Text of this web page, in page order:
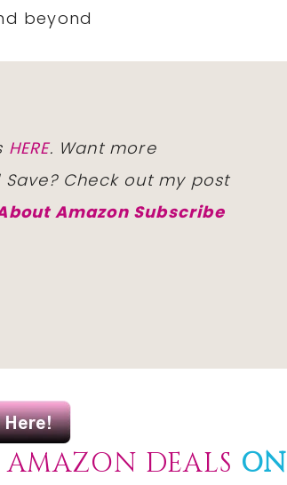
beyond
HERE. Want more
Check out my post
Amazon Subscribe
AMAZON DEALS ON